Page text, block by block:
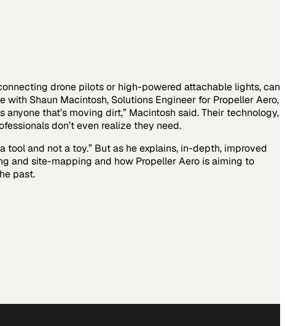
drone pilots or high-powered attachable lights, can
Shaun Macintosh, Solutions Engineer for Propeller Aero,
that’s moving dirt,” Macintosh said. Their technology,
don’t even realize they need.
tool and not a toy.” But as he explains, in-depth, improved
and site-mapping and how Propeller Aero is aiming to
past.